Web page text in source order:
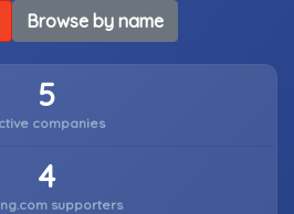
Browse by name
5
companies
4
supporters